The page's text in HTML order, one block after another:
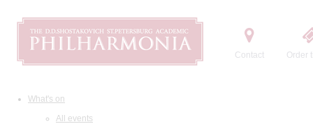
Contact Order
What's on
All events